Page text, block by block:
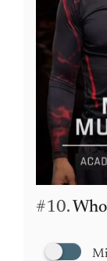
#10.